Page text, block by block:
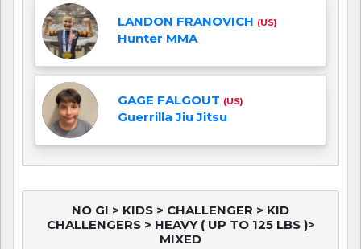
LANDON FRANOVICH (US)
Hunter MMA
GAGE FALGOUT (US)
Guerrilla Jiu Jitsu
NO GI > KIDS > CHALLENGER > KID
CHALLENGERS > HEAVY ( UP TO 125 LBS )>
MIXED